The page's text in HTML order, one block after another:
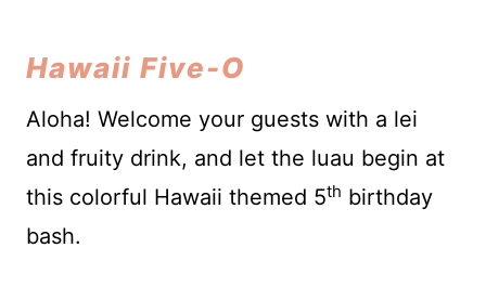
Hawaii Five-O
Aloha! Welcome your guests with a lei
and fruity drink, and let the luau begin at
this colorful Hawaii themed 5th birthday
bash.